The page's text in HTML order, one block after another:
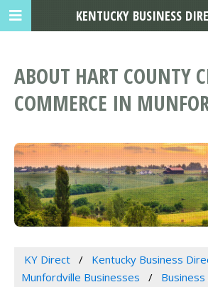
ABOUT HART COUNTY
COMMERCE IN
KY Direct
Kentucky Business
Munfordville Businesses
KENTUCKY BUSINESS